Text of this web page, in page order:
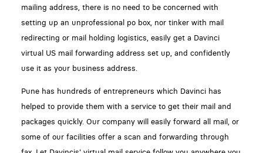
mailing address, there is no need to be concerned with
setting up an unprofessional po box, nor tinker with mail
redirecting or mail holding logistics, easily get a Davinci
virtual US mail forwarding address set up, and confidently
use it as your business address.
Pune has hundreds of entrepreneurs which Davinci has
helped to provide them with a service to get their mail and
packages quickly. Our company will easily forward all mail, or
some of our facilities offer a scan and forwarding through